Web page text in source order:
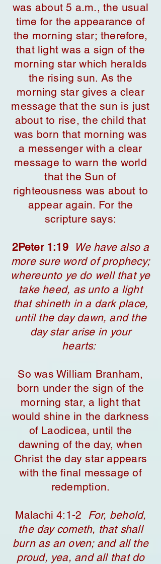
was about 5 a.m., the usual
time for the appearance of
the morning star; therefore,
that light was a sign of the
morning star which heralds
the rising sun. As the
morning star gives a clear
message that the sun is just
about to rise, the child that
was born that morning was
a messenger with a clear
message to warn the world
that the Sun of
righteousness was about to
appear again. For the
scripture says:
2Peter 1:19
We have also a
more sure word of prophecy;
whereunto ye do well that ye
take heed, as unto a light
that shineth in a dark place,
until the day dawn, and the
day star arise in your
hearts:
So was William Branham,
born under the sign of the
morning star, a light that
would shine in the darkness
of Laodicea, until the
dawning of the day, when
Christ the day star appears
with the final message of
redemption.
​Malachi 4:1-2 For, behold,
the day cometh, that shall
burn as an oven; and all the
proud, yea, and all that do